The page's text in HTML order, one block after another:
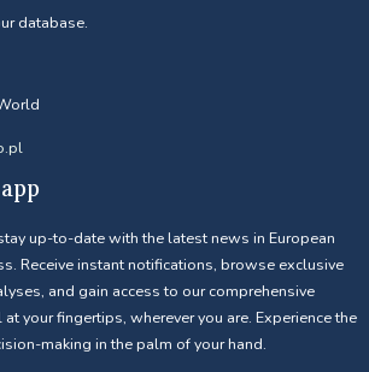
database.
up-to-date with the latest news in European
Receive instant notifications, browse exclusive
and gain access to our comprehensive
your fingertips, wherever you are. Experience the
making in the palm of your hand.